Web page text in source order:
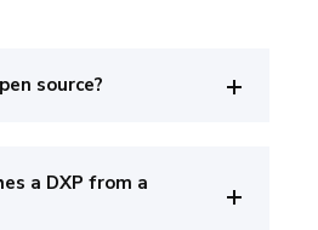
source?
a DXP from a